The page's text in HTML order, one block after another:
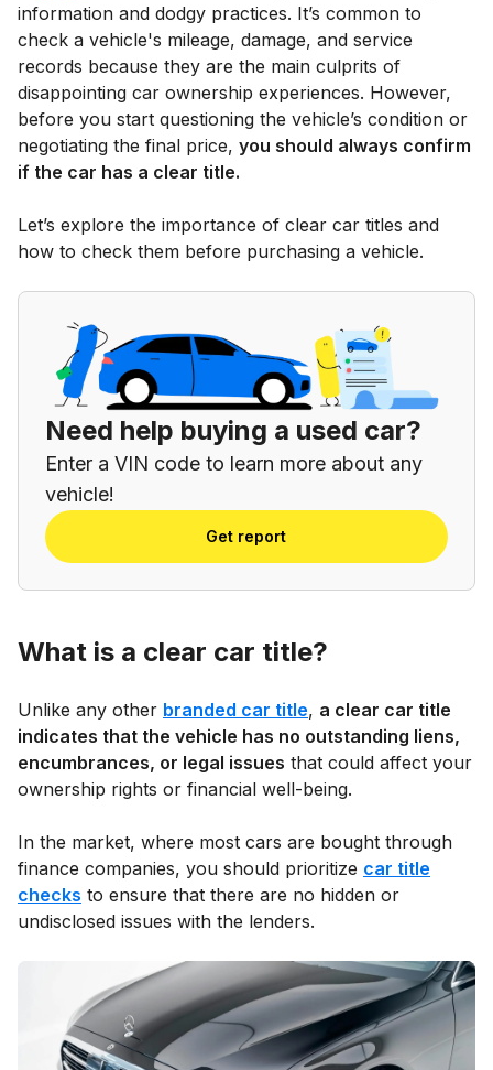
information and dodgy practices. It’s common to
check a vehicle's mileage, damage, and service
records because they are the main culprits of
disappointing car ownership experiences. However,
before you start questioning the vehicle’s condition or
negotiating the final price, you should always confirm
if the car has a clear title.
Let’s explore the importance of clear car titles and
how to check them before purchasing a vehicle.
Need help buying a used car?
Enter a VIN code to learn more about any
vehicle!
Get report
What is a clear car title?
Unlike any other branded car title, a clear car title
indicates that the vehicle has no outstanding liens,
encumbrances, or legal issues that could affect your
ownership rights or financial well-being.
In the market, where most cars are bought through
finance companies, you should prioritize car title
checks to ensure that there are no hidden or
undisclosed issues with the lenders.